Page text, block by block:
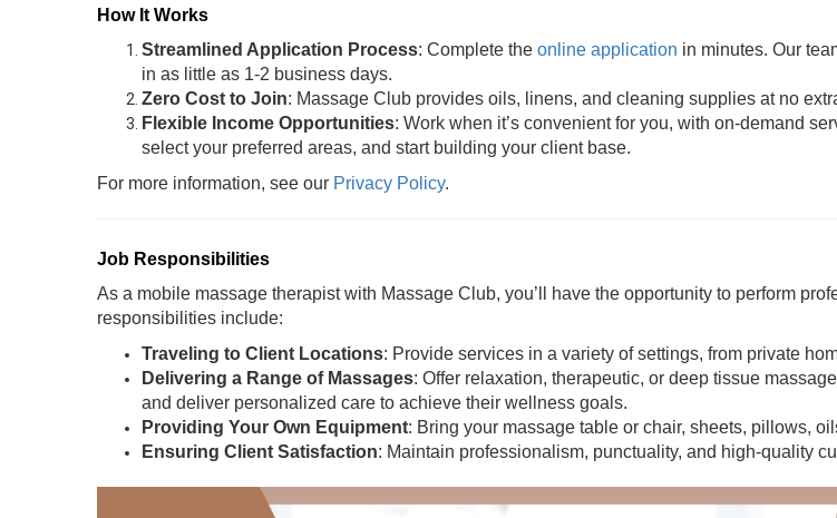
How It Works
Streamlined Application Process: Complete the online application in minutes. Our
in as little as 1-2 business days.
Zero Cost to Join: Massage Club provides oils, linens, and cleaning supplies at no
Flexible Income Opportunities: Work when it’s convenient for you, with on-demand
select your preferred areas, and start building your client base.
For more information, see our Privacy Policy.
Job Responsibilities
As a mobile massage therapist with Massage Club, you’ll have the opportunity to perform
responsibilities include:
Traveling to Client Locations: Provide services in a variety of settings, from private
Delivering a Range of Massages: Offer relaxation, therapeutic, or deep tissue
and deliver personalized care to achieve their wellness goals.
Providing Your Own Equipment: Bring your massage table or chair, sheets, pillows,
Ensuring Client Satisfaction: Maintain professionalism, punctuality, and high-quality